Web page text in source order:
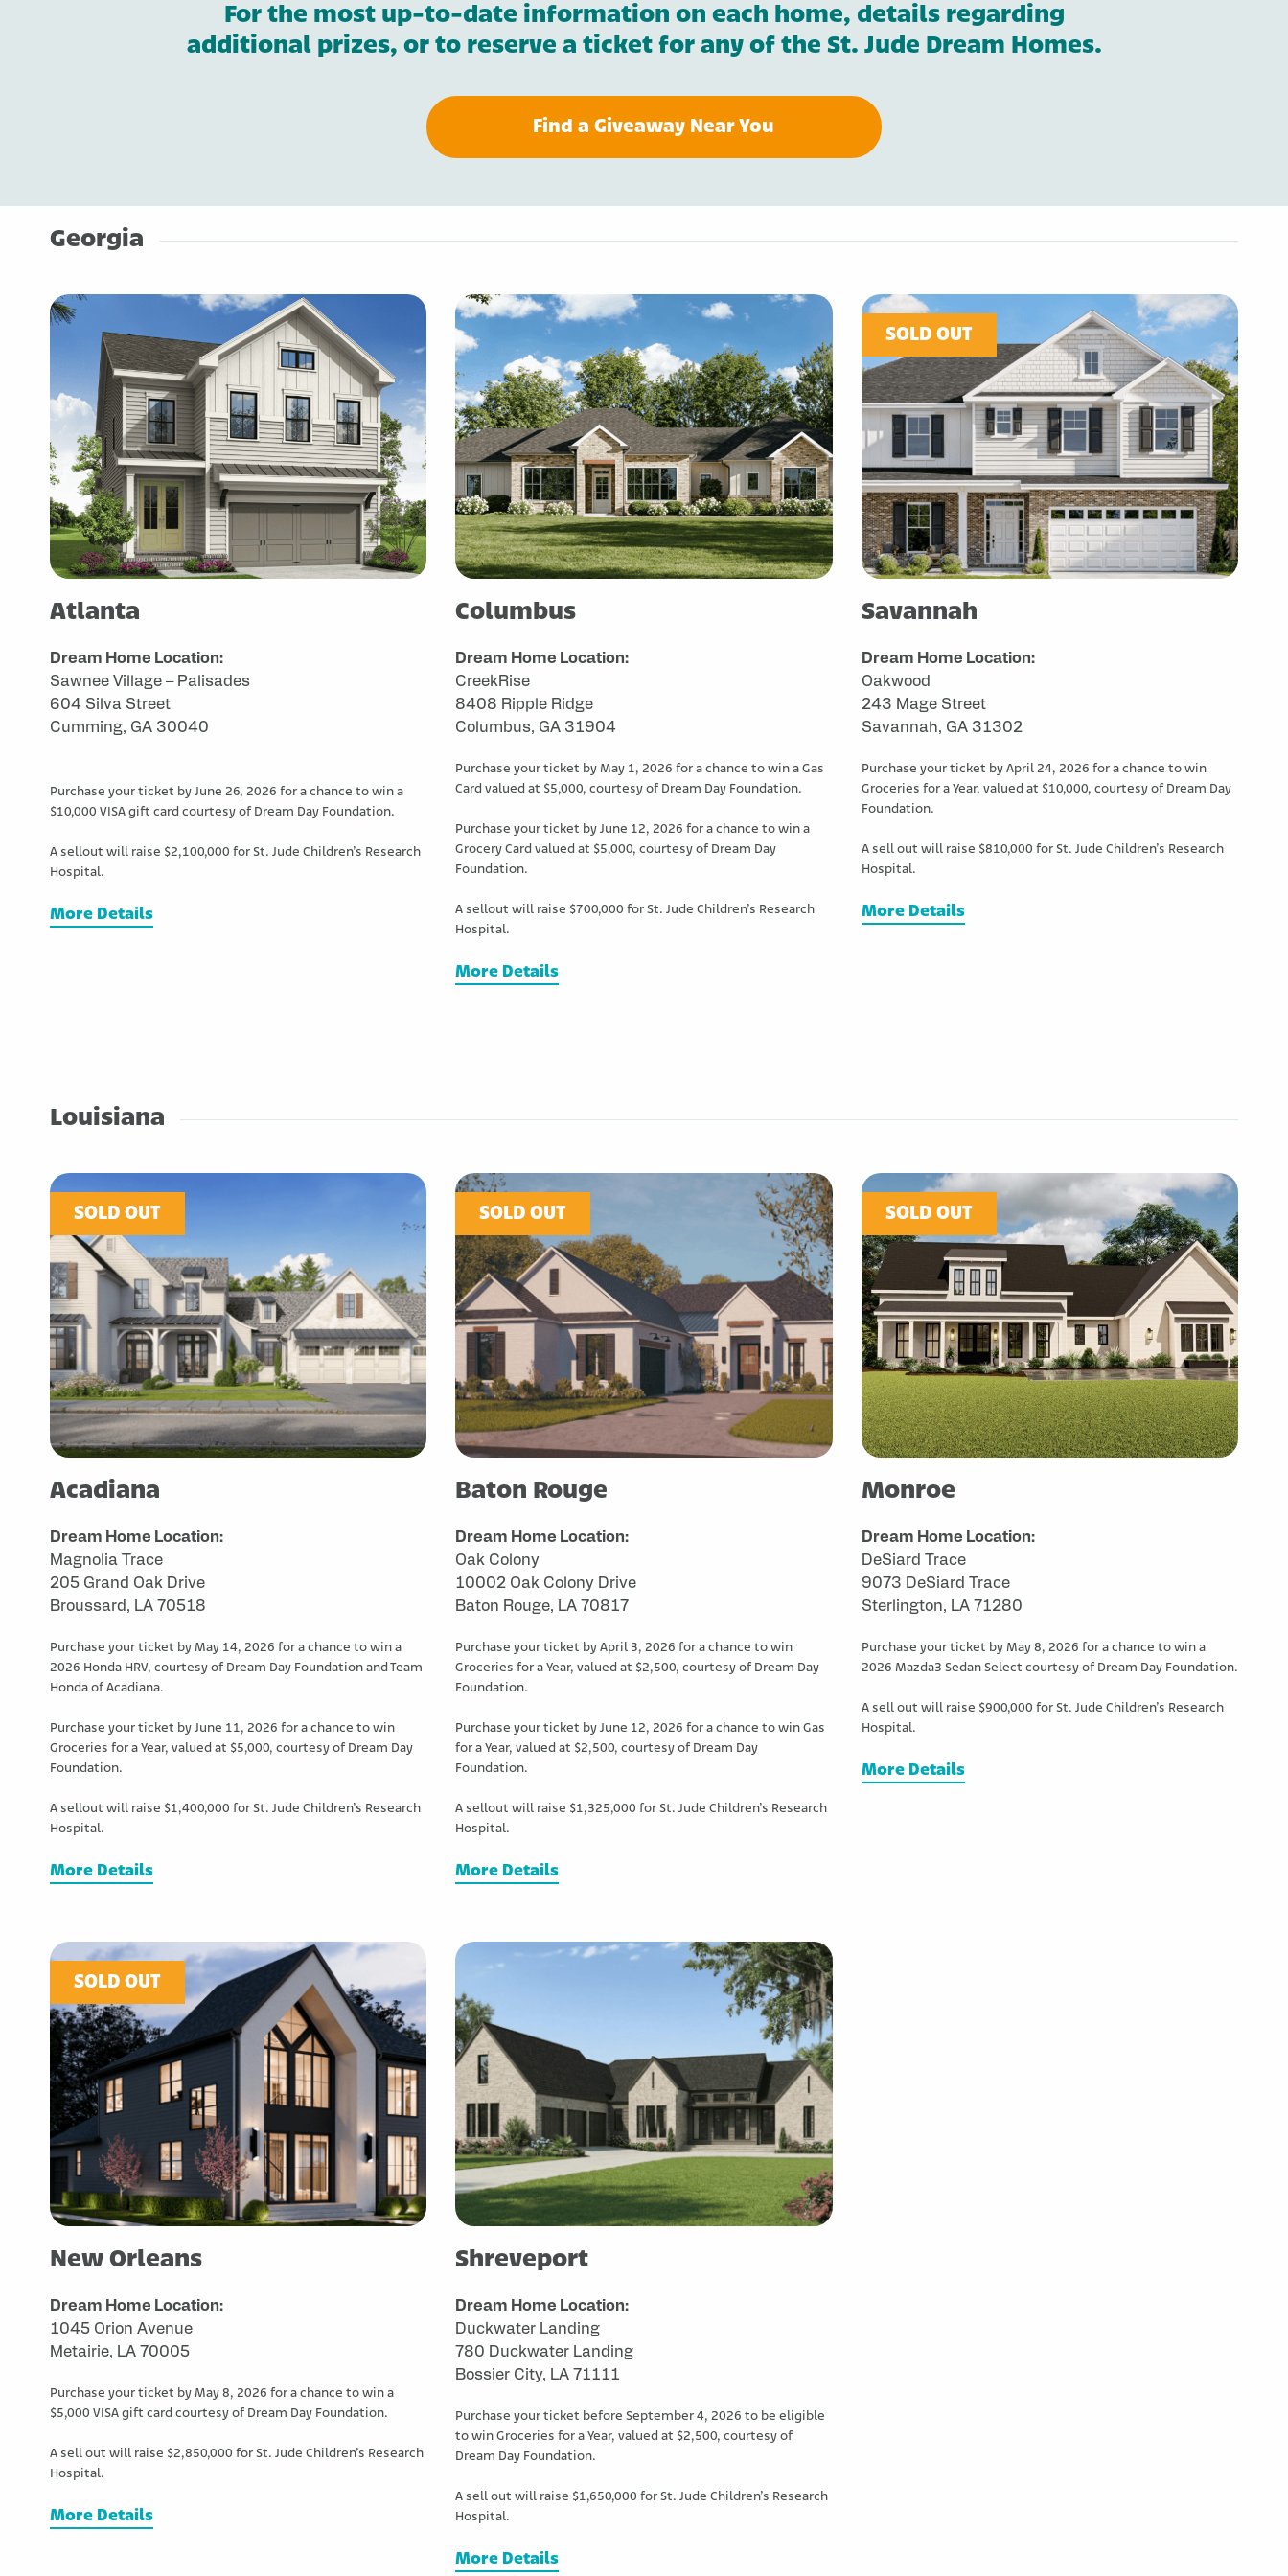
For the most up-to-date information on each home, details regarding
additional prizes, or to reserve a ticket for any of the St. Jude Dream Homes.
Find a Giveaway Near You
Georgia
Atlanta
Dream Home Location:
Sawnee Village – Palisades
604 Silva Street
Cumming, GA 30040
Purchase your ticket by June 26, 2026 for a chance to win a
$10,000 VISA gift card courtesy of Dream Day Foundation.
A sellout will raise $2,100,000 for St. Jude Children’s Research
Hospital.
More Details
Columbus
Dream Home Location:
CreekRise
8408 Ripple Ridge
Columbus, GA 31904
Purchase your ticket by May 1, 2026 for a chance to win a Gas
Card valued at $5,000, courtesy of Dream Day Foundation.
Purchase your ticket by June 12, 2026 for a chance to win a
Grocery Card valued at $5,000, courtesy of Dream Day
Foundation.
A sellout will raise $700,000 for St. Jude Children’s Research
Hospital.
More Details
SOLD OUT
Savannah
Dream Home Location:
Oakwood
243 Mage Street
Savannah, GA 31302
Purchase your ticket by April 24, 2026 for a chance to win
Groceries for a Year, valued at $10,000, courtesy of Dream Day
Foundation.
A sell out will raise $810,000 for St. Jude Children’s Research
Hospital.
More Details
Louisiana
SOLD OUT
Acadiana
Dream Home Location:
Magnolia Trace
205 Grand Oak Drive
Broussard, LA 70518
Purchase your ticket by May 14, 2026 for a chance to win a
2026 Honda HRV, courtesy of Dream Day Foundation and Team
Honda of Acadiana.
Purchase your ticket by June 11, 2026 for a chance to win
Groceries for a Year, valued at $5,000, courtesy of Dream Day
Foundation.
A sellout will raise $1,400,000 for St. Jude Children’s Research
Hospital.
More Details
SOLD OUT
Baton Rouge
Dream Home Location:
Oak Colony
10002 Oak Colony Drive
Baton Rouge, LA 70817
Purchase your ticket by April 3, 2026 for a chance to win
Groceries for a Year, valued at $2,500, courtesy of Dream Day
Foundation.
Purchase your ticket by June 12, 2026 for a chance to win Gas
for a Year, valued at $2,500, courtesy of Dream Day
Foundation.
A sellout will raise $1,325,000 for St. Jude Children’s Research
Hospital.
More Details
SOLD OUT
Monroe
Dream Home Location:
DeSiard Trace
9073 DeSiard Trace
Sterlington, LA 71280
Purchase your ticket by May 8, 2026 for a chance to win a
2026 Mazda3 Sedan Select courtesy of Dream Day Foundation.
A sell out will raise $900,000 for St. Jude Children’s Research
Hospital.
More Details
SOLD OUT
New Orleans
Dream Home Location:
1045 Orion Avenue
Metairie, LA 70005
Purchase your ticket by May 8, 2026 for a chance to win a
$5,000 VISA gift card courtesy of Dream Day Foundation.
A sell out will raise $2,850,000 for St. Jude Children’s Research
Hospital.
More Details
Shreveport
Dream Home Location:
Duckwater Landing
780 Duckwater Landing
Bossier City, LA 71111
Purchase your ticket before September 4, 2026 to be eligible
to win Groceries for a Year, valued at $2,500, courtesy of
Dream Day Foundation.
A sell out will raise $1,650,000 for St. Jude Children’s Research
Hospital.
More Details